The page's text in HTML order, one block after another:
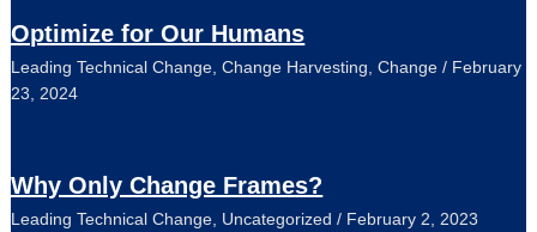
Optimize for Our Humans
Leading Technical Change ,Change Harvesting ,Change / February
23, 2024
Why Only Change Frames?
Leading Technical Change Uncategorized / February 2, 2023